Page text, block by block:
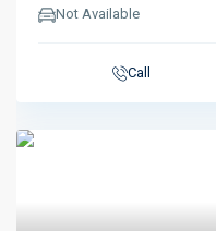
Not Available
Call